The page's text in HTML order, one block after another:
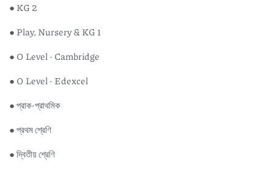
● KG 2
● Play, Nursery & KG 1
● O Level - Cambridge
● O Level - Edexcel
● প্রাক-প্রাথমিক
● প্রথম শ্রেণি
● দ্বিতীয় শ্রেণি